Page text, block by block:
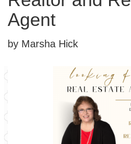
Agent
by Marsha Hick